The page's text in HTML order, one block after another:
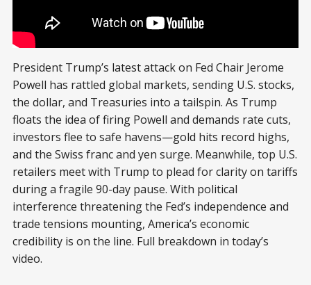
President Trump’s latest attack on Fed Chair Jerome
Powell has rattled global markets, sending U.S. stocks,
the dollar, and Treasuries into a tailspin. As Trump
floats the idea of firing Powell and demands rate cuts,
investors flee to safe havens—gold hits record highs,
and the Swiss franc and yen surge. Meanwhile, top U.S.
retailers meet with Trump to plead for clarity on tariffs
during a fragile 90-day pause. With political
interference threatening the Fed’s independence and
trade tensions mounting, America’s economic
credibility is on the line. Full breakdown in today’s
video.